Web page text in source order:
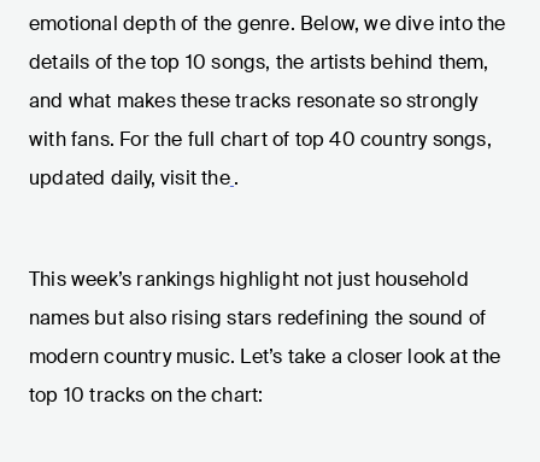
emotional depth of the genre. Below, we dive into the
details of the top 10 songs, the artists behind them,
and what makes these tracks resonate so strongly
with fans. For the full chart of top 40 country songs,
updated daily, visit the.
This week’s rankings highlight not just household
names but also rising stars redefining the sound of
modern country music. Let’s take a closer look at the
top 10 tracks on the chart: